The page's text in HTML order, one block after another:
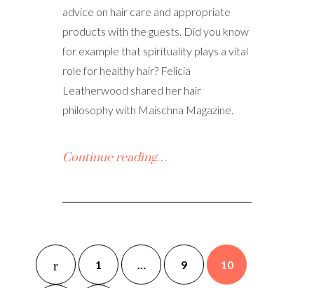
advice on hair care and appropriate
products with the guests. Did you know
for example that spirituality plays a vital
role for healthy hair? Felicia
Leatherwood shared her hair
philosophy with Maischna Magazine.
Continue reading…
1 … 9 10